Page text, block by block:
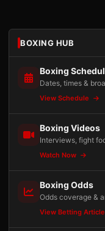
BOXING HUB
Boxing
Dates, times &
View Schedule
Boxing Videos
Interviews, fight
Watch Now
Boxing Odds
Odds coverage &
View Betting